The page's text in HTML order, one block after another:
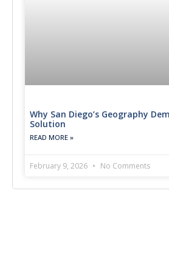
Why San Diego’s Geography
Solution
READ MORE »
February 9, 2026 No Comments